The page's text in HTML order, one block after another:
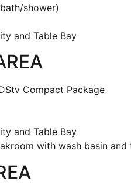
shower)
and Table Bay
Compact Package
and Table Bay
with wash basin and